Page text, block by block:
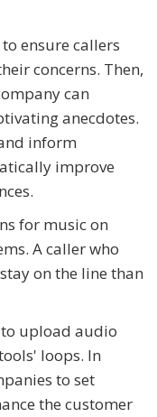
ensure callers
concerns. Then,
can
anecdotes.
inform
improve
for music on
A caller who
on the line than
to upload audio
loops. In
to set
the customer